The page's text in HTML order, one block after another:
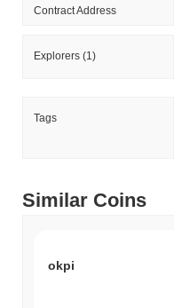
Contract Address
Explorers (1)
Tags
Similar Coins
okpi